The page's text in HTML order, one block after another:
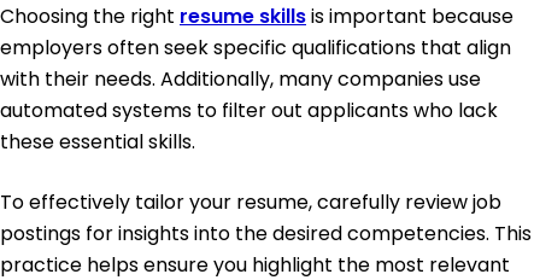
Choosing the right resume skillsis important because
employers often seek specific qualifications that align
with their needs. Additionally, many companies use
automated systems to filter out applicants who lack
these essential skills.
To effectively tailor your resume, carefully review job
postings for insights into the desired competencies. This
practice helps ensure you highlight the most relevant